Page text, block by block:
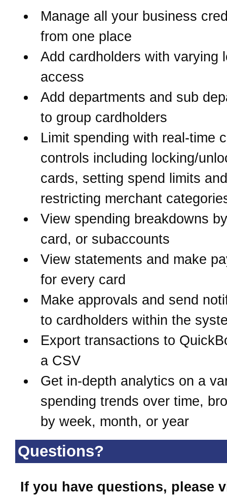
Manage all your business
from one place
Add cardholders with varying
access
Add departments and sub
to group cardholders
Limit spending with real-time
controls including locking/
cards, setting spend limits and
restricting merchant
View spending breakdowns
card, or subaccounts
View statements and make
for every card
Make approvals and send
to cardholders within the
Export transactions to
a CSV
Get in-depth analytics on a
spending trends over time,
by week, month, or year
Questions?
If you have questions, please